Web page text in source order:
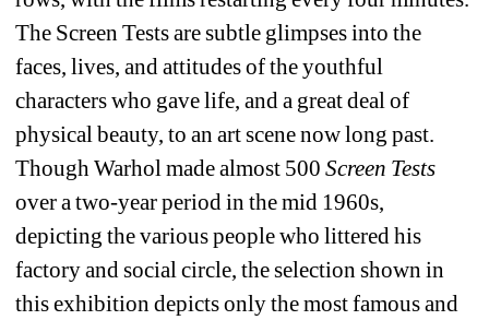
The Screen Tests are subtle glimpses into the
faces, lives, and attitudes of the youthful
characters who gave life, and a great deal of
physical beauty, to an art scene now long past.
Though Warhol made almost 500 Screen Tests
over a two-year period in the mid 1960s,
depicting the various people who littered his
factory and social circle, the selection shown in
this exhibition depicts only the most famous and